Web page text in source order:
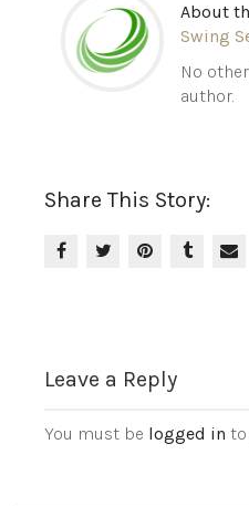
About
Swing
No
author.
Share This Story:
Leave a Reply
You must be logged in to